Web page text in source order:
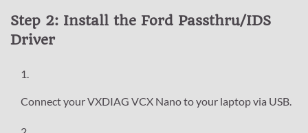
Step 2: Install the Ford Passthru/IDS
Driver
Connect your VXDIAG VCX Nano to your laptop via USB.